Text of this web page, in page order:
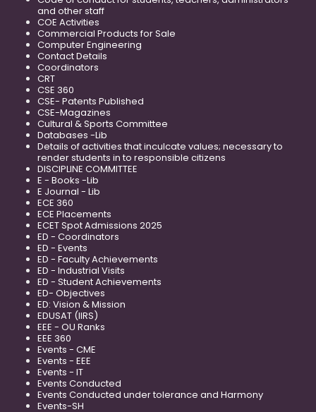
and other staff
COE Activities
Commercial Products for Sale
Computer Engineering
Contact Details
Coordinators
CRT
CSE 360
CSE- Patents Published
CSE-Magazines
Cultural & Sports Committee
Databases -Lib
Details of activities that inculcate values; necessary to
render students in to responsible citizens
DISCIPLINE COMMITTEE
E - Books -Lib
E Journal - Lib
ECE 360
ECE Placements
ECET Spot Admissions 2025
ED - Coordinators
ED - Events
ED - Faculty Achievements
ED - Industrial Visits
ED - Student Achievements
ED- Objectives
ED: Vision & Mission
EDUSAT (IIRS)
EEE - OU Ranks
EEE 360
Events - CME
Events - EEE
Events - IT
Events Conducted
Events Conducted under tolerance and Harmony
Events-SH